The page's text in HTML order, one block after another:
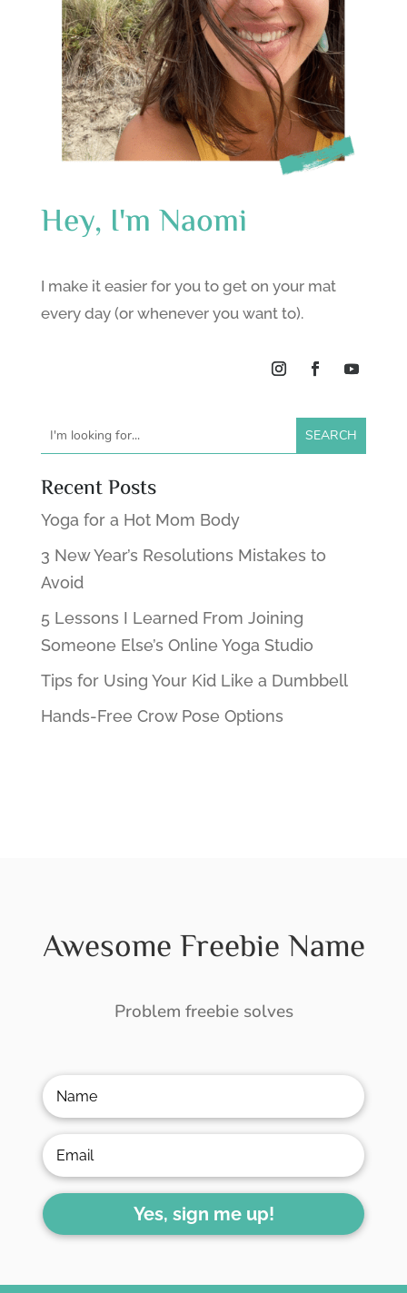
Hey, I'm Naomi
I make it easier for you to get on your mat
every day (or whenever you want to).
Recent Posts
Yoga for a Hot Mom Body
3 New Year’s Resolutions Mistakes to
Avoid
5 Lessons I Learned From Joining
Someone Else’s Online Yoga Studio
Tips for Using Your Kid Like a Dumbbell
Hands-Free Crow Pose Options
Awesome Freebie Name
Problem freebie solves
Yes, sign me up!